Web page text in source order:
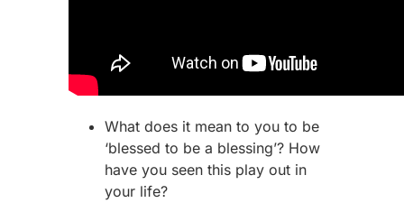
What does it mean to you to be
‘blessed to be a blessing’? How
have you seen this play out in
your life?